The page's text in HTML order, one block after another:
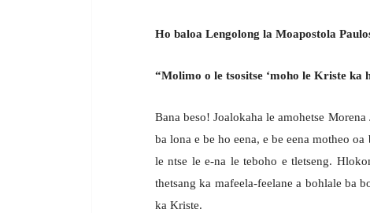
Ho baloa Lengolong la Moapostola
“Molimo o le tsositse ‘moho le Kriste ka
Bana beso! Joalokaha le amohetse
ba lona e be ho eena, e be eena motheo
le ntse le e-na le teboho e tletseng.
thetsang ka mafeela-feelane a bohlale ba
ka Kriste.